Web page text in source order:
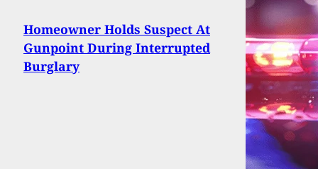
Homeowner Holds Suspect At
Gunpoint During Interrupted
Burglary